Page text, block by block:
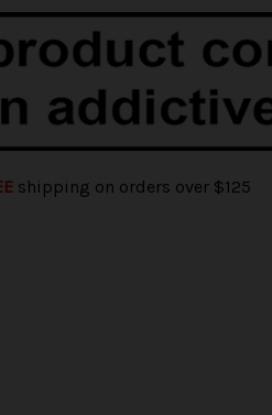
shipping on orders over $125